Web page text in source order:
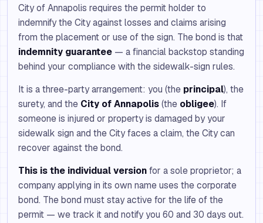
City of Annapolis requires the permit holder to
indemnify the City against losses and claims arising
from the placement or use of the sign. The bond is that
indemnity guarantee — a financial backstop standing
behind your compliance with the sidewalk-sign rules.
It is a three-party arrangement: you (the principal), the
surety, and the City of Annapolis(the obligee). If
someone is injured or property is damaged by your
sidewalk sign and the City faces a claim, the City can
recover against the bond.
This is the individual versionfor a sole proprietor; a
company applying in its own name uses the corporate
bond. The bond must stay active for the life of the
permit — we track it and notify you 60 and 30 days out.